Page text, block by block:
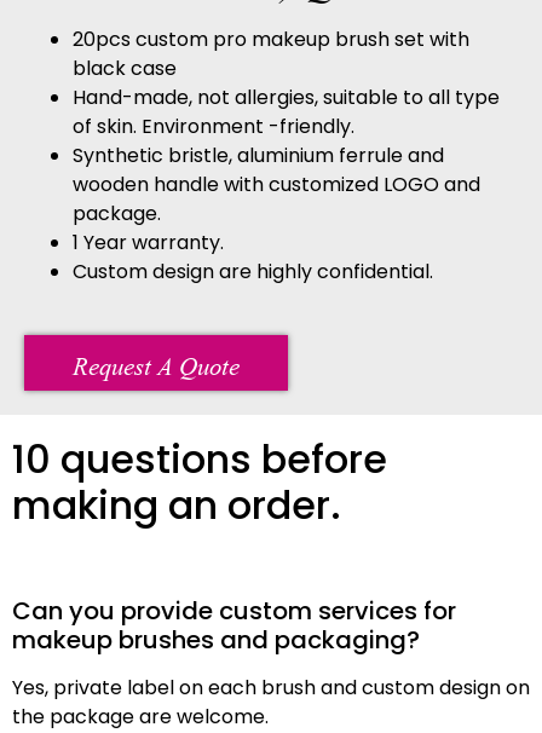
20pcs custom pro makeup brush set with
black case
Hand-made, not allergies, suitable to all type
of skin. Environment -friendly.
Synthetic bristle, aluminium ferrule and
wooden handle with customized LOGO and
package.
1 Year warranty.
Custom design are highly confidential.
Request A Quote
10 questions before
making an order.
Can you provide custom services for
makeup brushes and packaging?
Yes, private label on each brush and custom design on
the package are welcome.